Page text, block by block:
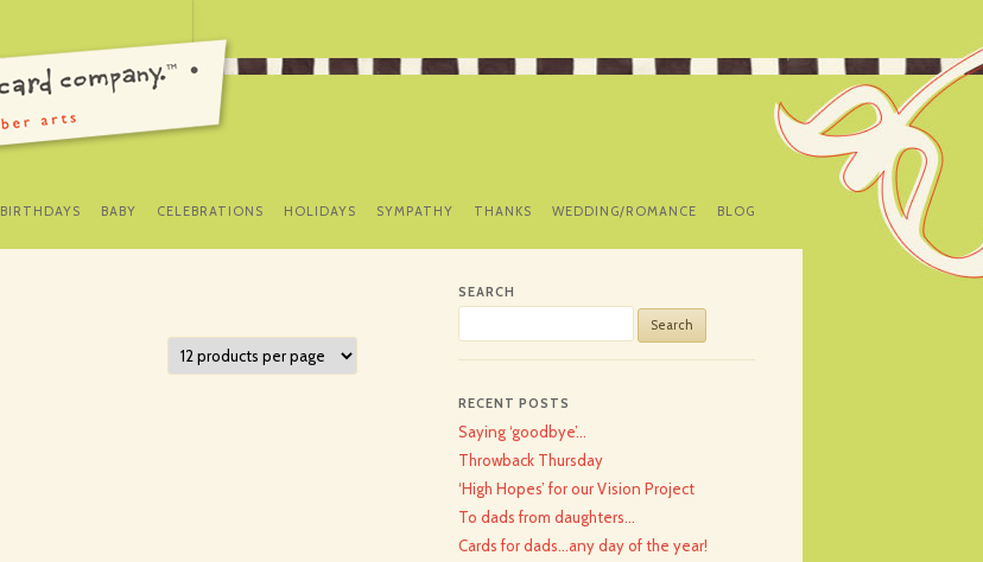
TO
CONTENT
BIRTHDAYS BABY CELEBRATIONS HOLIDAYS SYMPATHY THANKS WEDDING/ROMANCE BLOG
SEARCH
for:
RECENT POSTS
Saying ‘goodbye’…
Throwback Thursday
‘High Hopes’ for our Vision Project
To dads from daughters…
Cards for dads…any day of the year!